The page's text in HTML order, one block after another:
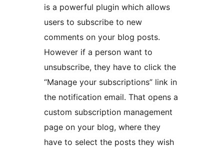
is a powerful plugin which allows
users to subscribe to new
comments on your blog posts.
However if a person want to
unsubscribe, they have to click the
“Manage your subscriptions” link in
the notification email. That opens a
custom subscription management
page on your blog, where they
have to select the posts they wish